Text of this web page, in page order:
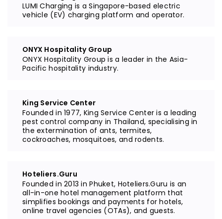
LUMI Charging is a Singapore-based electric
vehicle (EV) charging platform and operator.
ONYX Hospitality Group
ONYX Hospitality Group is a leader in the Asia-
Pacific hospitality industry.
King Service Center
Founded in 1977, King Service Center is a leading
pest control company in Thailand, specialising in
the extermination of ants, termites,
cockroaches, mosquitoes, and rodents.
Hoteliers.Guru
Founded in 2013 in Phuket, Hoteliers.Guru is an
all-in-one hotel management platform that
simplifies bookings and payments for hotels,
online travel agencies (OTAs), and guests.